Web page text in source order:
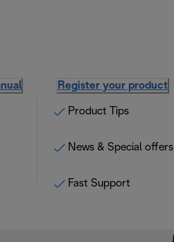
Register your product
Product Tips
News & Special offers
Fast Support